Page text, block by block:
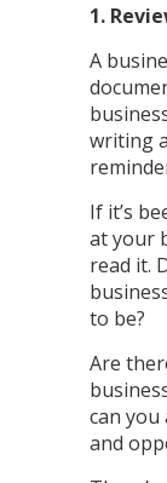
1.
A
writing
If it’s
at your
read it.
to be?
Are
can
and